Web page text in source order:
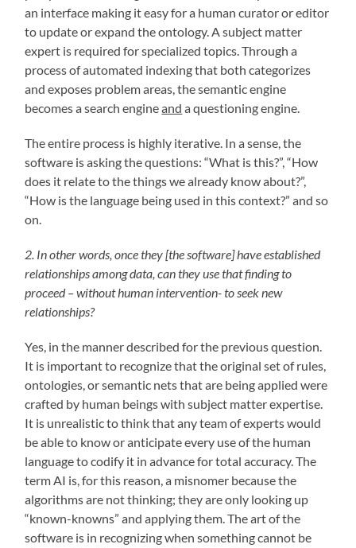
an interface making it easy for a human curator or editor
to update or expand the ontology. A subject matter
expert is required for specialized topics. Through a
process of automated indexing that both categorizes
and exposes problem areas, the semantic engine
becomes a search engineand a questioning engine.
The entire process is highly iterative. In a sense, the
software is asking the questions: “What is this?”, “How
does it relate to the things we already know about?”,
“How is the language being used in this context?” and so
on.
2. In other words, once they [the software] have established
relationships among data, can they use that finding to
proceed – without human intervention- to seek new
relationships?
Yes, in the manner described for the previous question.
It is important to recognize that the original set of rules,
ontologies, or semantic nets that are being applied were
crafted by human beings with subject matter expertise.
It is unrealistic to think that any team of experts would
be able to know or anticipate every use of the human
language to codify it in advance for total accuracy. The
term AI is, for this reason, a misnomer because the
algorithms are not thinking; they are only looking up
“known-knowns” and applying them. The art of the
software is in recognizing when something cannot be